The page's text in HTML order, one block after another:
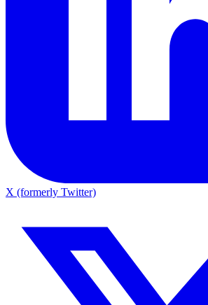
X (formerly Twitter)